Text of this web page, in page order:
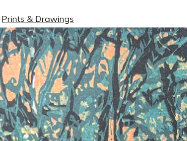
Prints & Drawings